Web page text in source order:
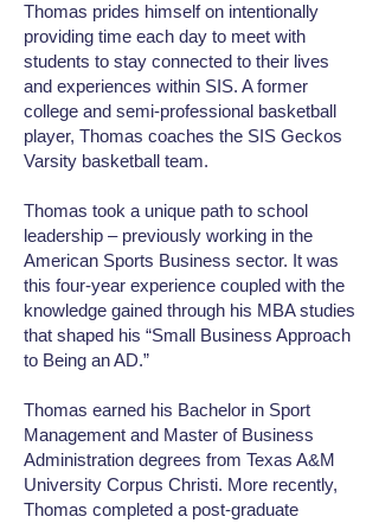
Thomas prides himself on intentionally
providing time each day to meet with
students to stay connected to their lives
and experiences within SIS. A former
college and semi-professional basketball
player, Thomas coaches the SIS Geckos
Varsity basketball team.
Thomas took a unique path to school
leadership – previously working in the
American Sports Business sector. It was
this four-year experience coupled with the
knowledge gained through his MBA studies
that shaped his “Small Business Approach
to Being an AD.”
Thomas earned his Bachelor in Sport
Management and Master of Business
Administration degrees from Texas A&M
University Corpus Christi. More recently,
Thomas completed a post-graduate